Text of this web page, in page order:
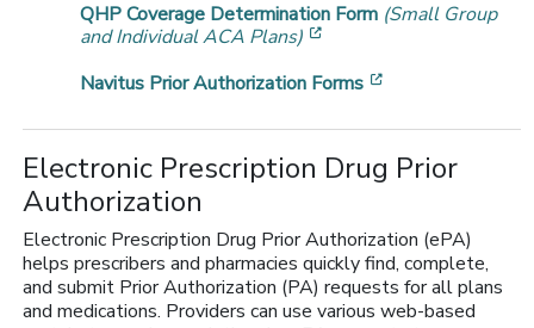
QHP Coverage Determination Form (Small Group
and Individual ACA Plans)
Navitus Prior Authorization Forms
Electronic Prescription Drug Prior
Authorization
Electronic Prescription Drug Prior Authorization (ePA)
helps prescribers and pharmacies quickly find, complete,
and submit Prior Authorization (PA) requests for all plans
and medications. Providers can use various web-based